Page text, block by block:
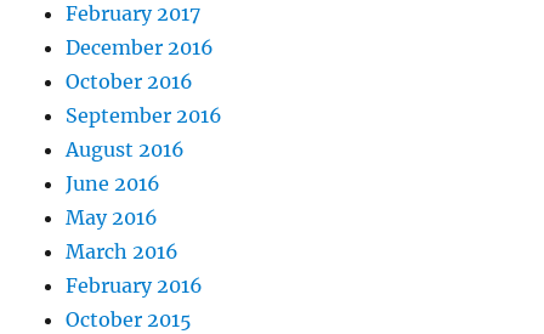
February 2017
December 2016
October 2016
September 2016
August 2016
June 2016
May 2016
March 2016
February 2016
October 2015